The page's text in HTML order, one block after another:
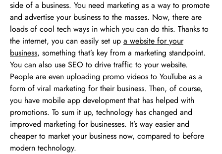
side of a business. You need marketing as a way to promote
and advertise your business to the masses. Now, there are
loads of cool tech ways in which you can do this. Thanks to
the internet, you can easily set up a website for your
business, something that’s key from a marketing standpoint.
You can also use SEO to drive traffic to your website.
People are even uploading promo videos to YouTube as a
form of viral marketing for their business. Then, of course,
you have mobile app development that has helped with
promotions. To sum it up, technology has changed and
improved marketing for businesses. It’s way easier and
cheaper to market your business now, compared to before
modern technology.